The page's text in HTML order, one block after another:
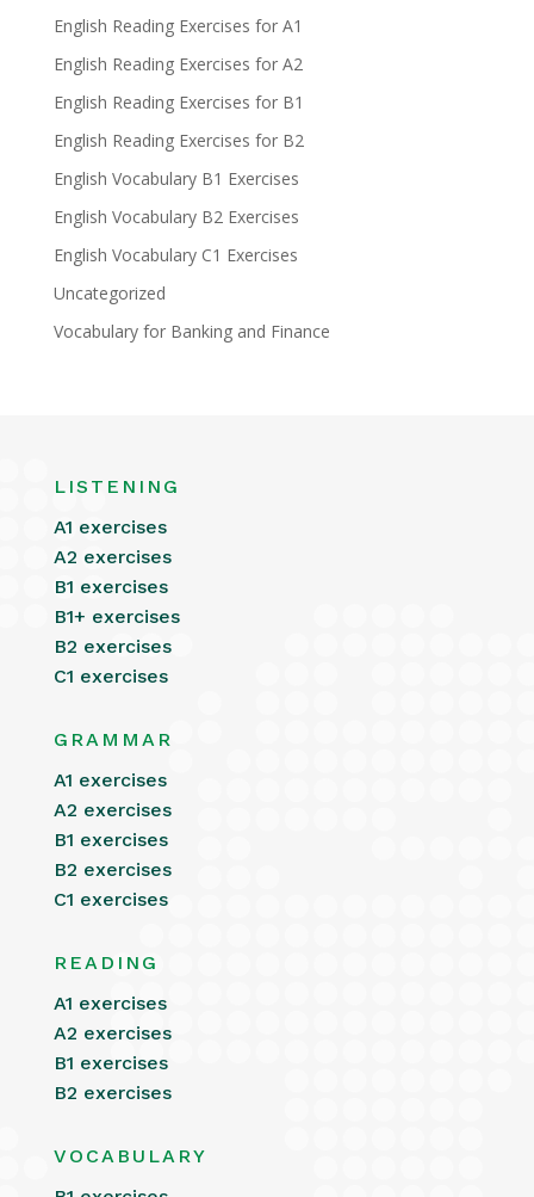
English Reading Exercises for A1
English Reading Exercises for A2
English Reading Exercises for B1
English Reading Exercises for B2
English Vocabulary B1 Exercises
English Vocabulary B2 Exercises
English Vocabulary C1 Exercises
Uncategorized
Vocabulary for Banking and Finance
LISTENING
A1 exercises
A2 exercises
B1 exercises
B1+ exercises
B2 exercises
C1 exercises
GRAMMAR
A1 exercises
A2 exercises
B1 exercises
B2 exercises
C1 exercises
READING
A1 exercises
A2 exercises
B1 exercises
B2 exercises
VOCABULARY